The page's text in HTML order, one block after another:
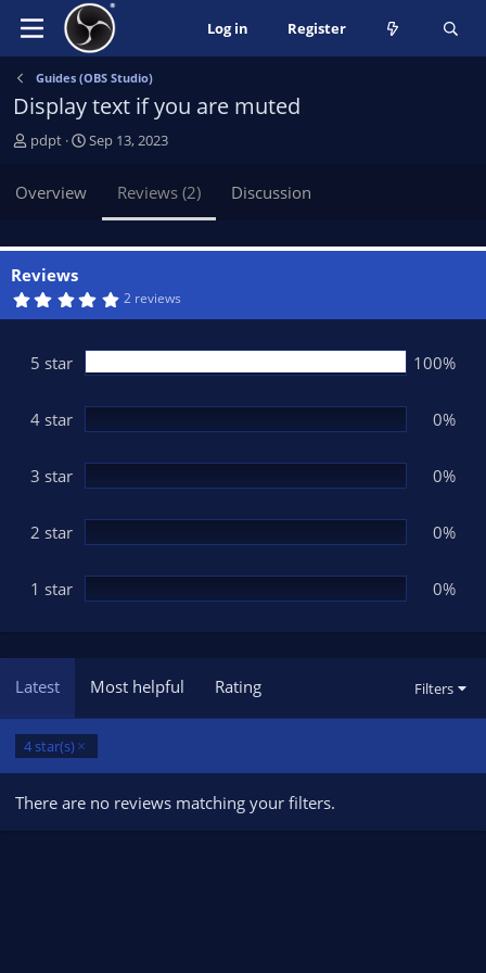
Log in Register
Guides (OBS Studio)
Display text if you are muted
A
h
r
pdpt
C
i
n
d
t
e
Sep 13, 2023
Overview Reviews (2) Discussion
Reviews
5
s
t
r
s
2 reviews
5 star 100%
4 star 0%
3 star 0%
2 star 0%
1 star 0%
Latest Most helpful Rating Filters
4 star(s)
There are no reviews matching your filters.